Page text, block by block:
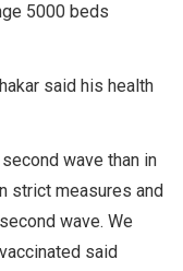
5000 beds
said his health
wave than in
strict measures and
wave. We
said